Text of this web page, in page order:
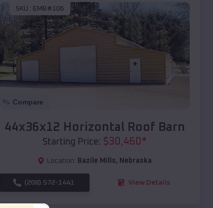
SKU : EMB#106
Compare
44x36x12 Horizontal Roof Barn
Starting Price: $30,460 *
Location: Bazile Mills, Nebraska
(208) 572-1441 View Details